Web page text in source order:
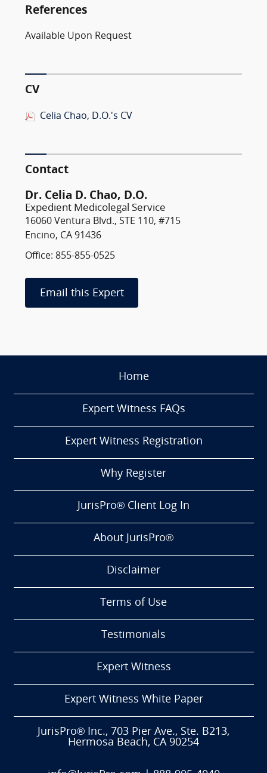
References
Available Upon Request
CV
Celia Chao, D.O.'s CV
Contact
Dr. Celia D. Chao, D.O.
Expedient Medicolegal Service
16060 Ventura Blvd., STE 110, #715
Encino, CA 91436
Office: 855-855-0525
Email this Expert
Home
Expert Witness FAQs
Expert Witness Registration
Why Register
JurisPro® Client Log In
About JurisPro®
Disclaimer
Terms of Use
Testimonials
Expert Witness
Expert Witness White Paper
JurisPro® Inc., 703 Pier Ave., Ste. B213,
Hermosa Beach, CA 90254